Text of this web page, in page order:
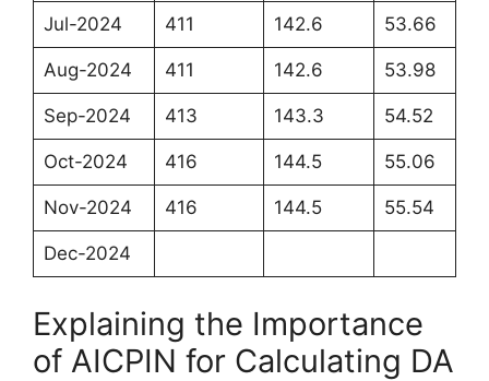
Jul-2024 411 142.6 53.66
Aug-2024 411 142.6 53.98
Sep-2024 413 143.3 54.52
Oct-2024 416 144.5 55.06
Nov-2024 416 144.5 55.54
Dec-2024
Explaining the Importance
of AICPIN for Calculating DA